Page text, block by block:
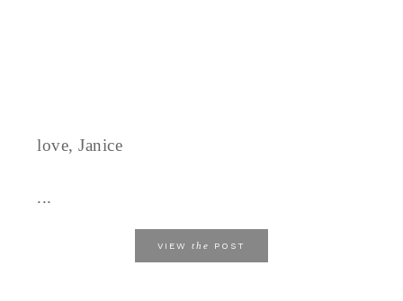
love, Janice
...
VIEW the POST